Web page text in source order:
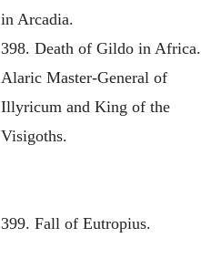
in Arcadia.
398. Death of Gildo in Africa.
Alaric Master-General of
Illyricum and King of the
Visigoths.
399. Fall of Eutropius.